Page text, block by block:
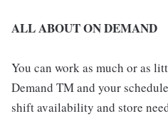
ALL ABOUT ON DEMAND
You can work as much or as
Demand TM and your
shift availability and store